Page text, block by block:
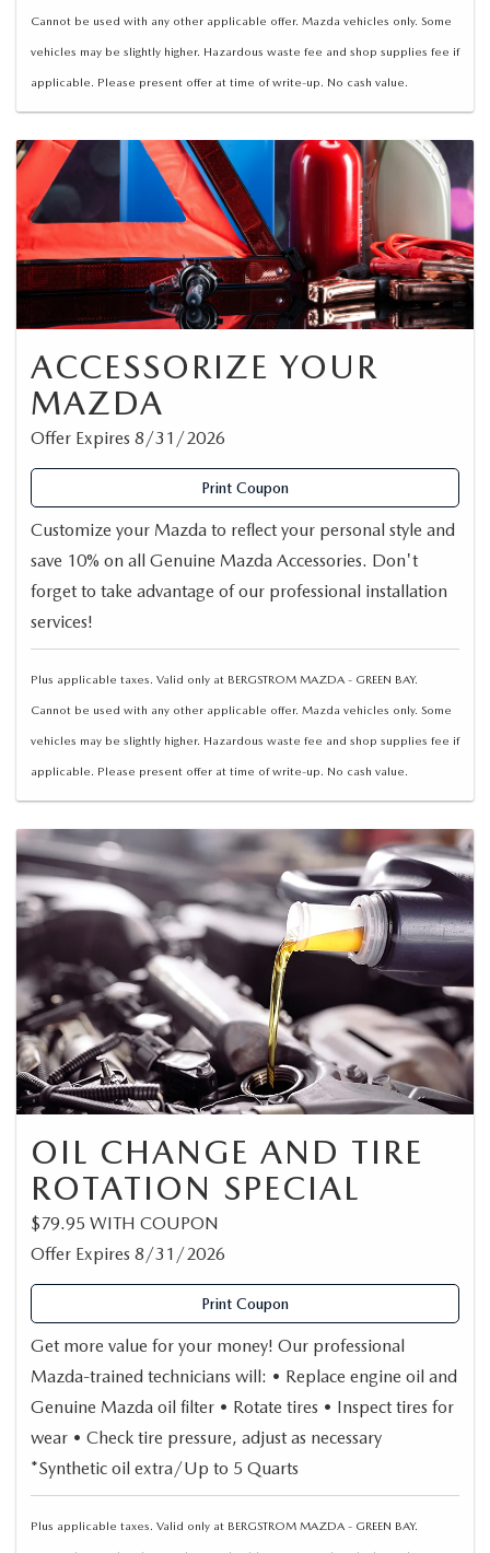
Cannot be used with any other applicable offer. Mazda vehicles only. Some
vehicles may be slightly higher. Hazardous waste fee and shop supplies fee if
applicable. Please present offer at time of write-up. No cash value.
ACCESSORIZE YOUR
MAZDA
Offer Expires 8/31/2026
Print Coupon
Customize your Mazda to reflect your personal style and
save 10% on all Genuine Mazda Accessories. Don't
forget to take advantage of our professional installation
services!
Plus applicable taxes. Valid only at BERGSTROM MAZDA - GREEN BAY.
Cannot be used with any other applicable offer. Mazda vehicles only. Some
vehicles may be slightly higher. Hazardous waste fee and shop supplies fee if
applicable. Please present offer at time of write-up. No cash value.
OIL CHANGE AND TIRE
ROTATION SPECIAL
$79.95 WITH COUPON
Offer Expires 8/31/2026
Print Coupon
Get more value for your money! Our professional
Mazda-trained technicians will: • Replace engine oil and
Genuine Mazda oil filter • Rotate tires • Inspect tires for
wear • Check tire pressure, adjust as necessary
*Synthetic oil extra/Up to 5 Quarts
Plus applicable taxes. Valid only at BERGSTROM MAZDA - GREEN BAY.